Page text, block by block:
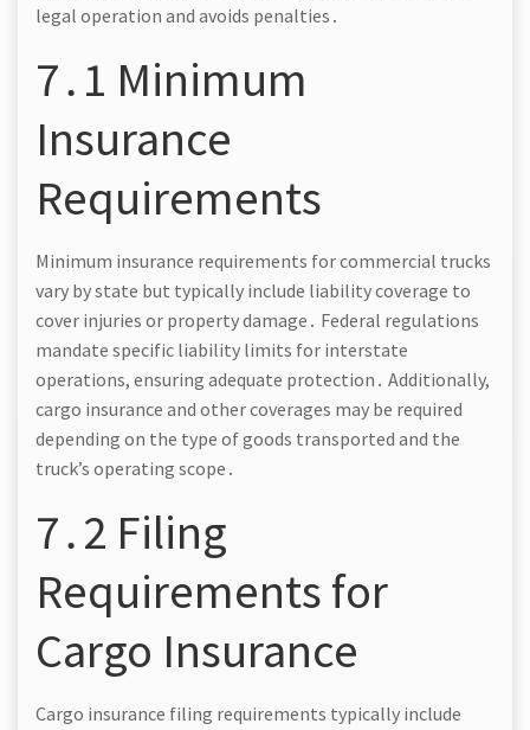
legal operation and avoids penalties․
7․1 Minimum
Insurance
Requirements
Minimum insurance requirements for commercial trucks
vary by state but typically include liability coverage to
cover injuries or property damage․ Federal regulations
mandate specific liability limits for interstate
operations, ensuring adequate protection․ Additionally,
cargo insurance and other coverages may be required
depending on the type of goods transported and the
truck’s operating scope․
7․2 Filing
Requirements for
Cargo Insurance
Cargo insurance filing requirements typically include